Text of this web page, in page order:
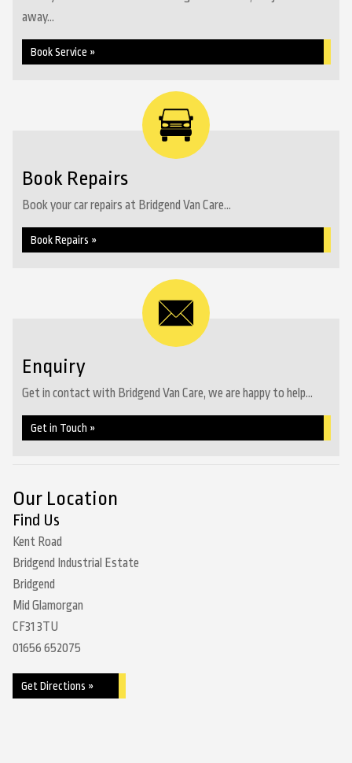
away...
Book Service »
Book Repairs
Book your car repairs at Bridgend Van Care...
Book Repairs »
Enquiry
Get in contact with Bridgend Van Care, we are happy to help...
Get in Touch »
Our Location
Find Us
Kent Road
Bridgend Industrial Estate
Bridgend
Mid Glamorgan
CF31 3TU
01656 652075
Get Directions »